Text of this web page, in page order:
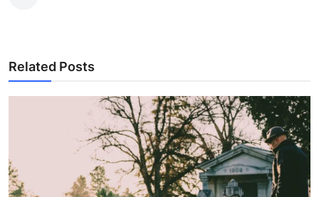
Related Posts